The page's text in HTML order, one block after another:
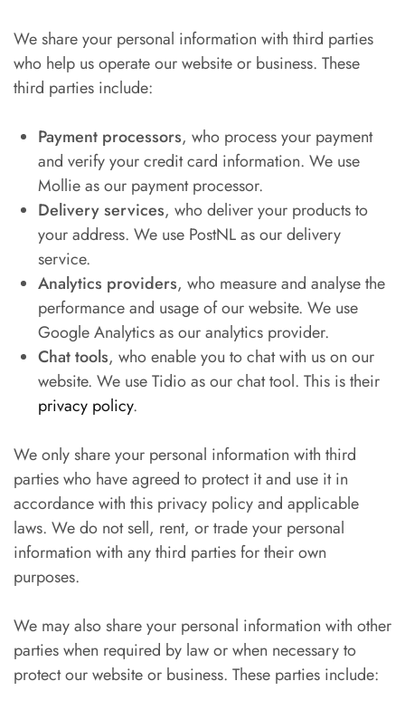
We share your personal information with third parties
who help us operate our website or business. These
third parties include:
Payment processors, who process your payment
and verify your credit card information. We use
Mollie as our payment processor.
Delivery services, who deliver your products to
your address. We use PostNL as our delivery
service.
Analytics providers, who measure and analyse the
performance and usage of our website. We use
Google Analytics as our analytics provider.
Chat tools, who enable you to chat with us on our
website. We use Tidio as our chat tool. This is their
privacy policy.
We only share your personal information with third
parties who have agreed to protect it and use it in
accordance with this privacy policy and applicable
laws. We do not sell, rent, or trade your personal
information with any third parties for their own
purposes.
We may also share your personal information with other
parties when required by law or when necessary to
protect our website or business. These parties include: